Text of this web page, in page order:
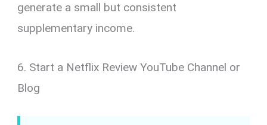
generate a small but consistent
supplementary income.
6. Start a Netflix Review YouTube Channel or
Blog